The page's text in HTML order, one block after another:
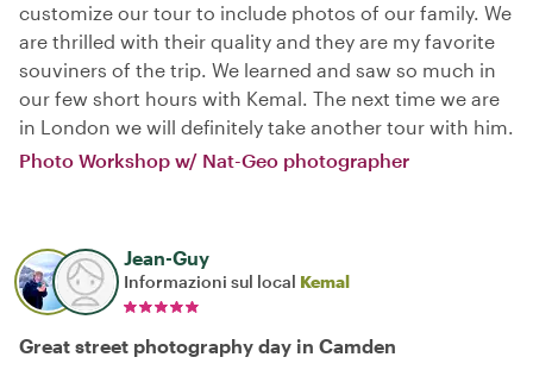
customize our tour to include photos of our family. We
are thrilled with their quality and they are my favorite
souviners of the trip. We learned and saw so much in
our few short hours with Kemal. The next time we are
in London we will definitely take another tour with him.
Photo Workshop w/ Nat-Geo photographer
Jean-Guy
Informazioni sul local Kemal
Great street photography day in Camden